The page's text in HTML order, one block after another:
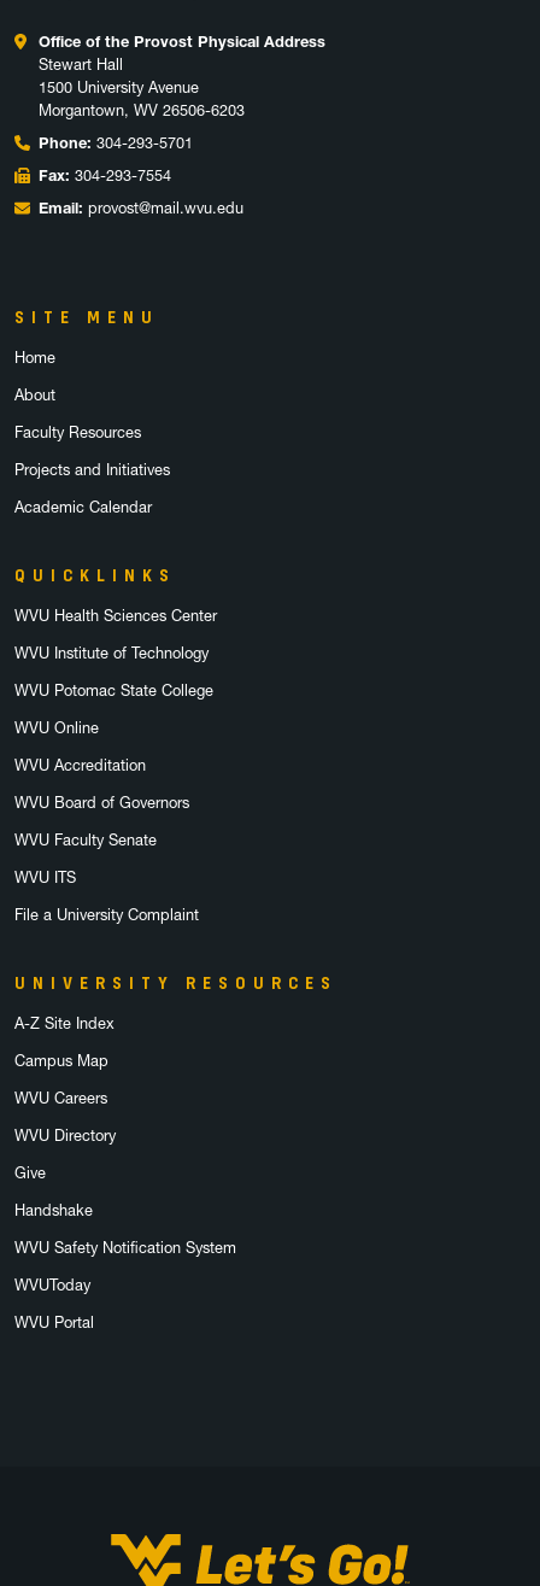
Office of the Provost Physical Address
Stewart Hall
1500 University Avenue
Morgantown, WV 26506-6203
Phone: 304-293-5701
Fax: 304-293-7554
Email: provost@mail.wvu.edu
SITE MENU
Home
About
Faculty Resources
Projects and Initiatives
Academic Calendar
QUICKLINKS
WVU Health Sciences Center
WVU Institute of Technology
WVU Potomac State College
WVU Online
WVU Accreditation
WVU Board of Governors
WVU Faculty Senate
WVU ITS
File a University Complaint
UNIVERSITY RESOURCES
A-Z Site Index
Campus Map
WVU Careers
WVU Directory
Give
Handshake
WVU Safety Notification System
WVUToday
WVU Portal